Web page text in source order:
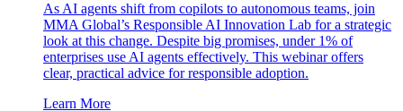
As AI agents shift from copilots to autonomous teams, join
MMA Global’s Responsible AI Innovation Lab for a strategic
look at this change. Despite big promises, under 1% of
enterprises use AI agents effectively. This webinar offers
clear, practical advice for responsible adoption.
Learn More